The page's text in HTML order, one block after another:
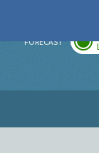
FORECAST